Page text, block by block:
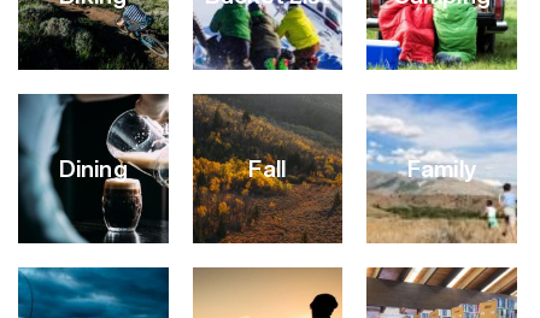
VIEW
CATEGORY
VIEW
CATEGORY
VIEW
CATEGORY
VIEW VIEW
Dining Fall Family